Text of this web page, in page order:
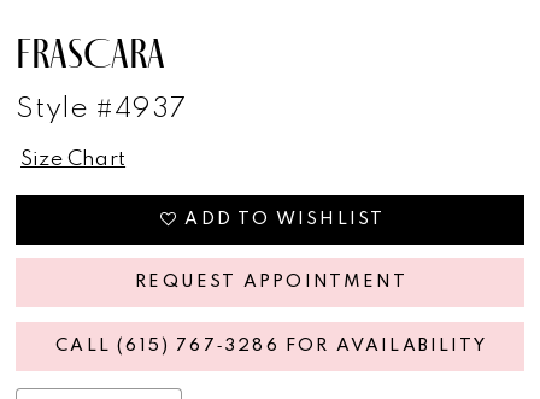
FRASCARA
Style #4937
Size Chart
ADD TO WISHLIST
REQUEST APPOINTMENT
CALL (615) 767‑3286 FOR AVAILABILITY